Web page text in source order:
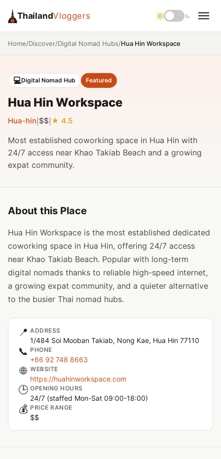
ThailandVloggers
Home/Discover/Digital Nomad Hubs/Hua Hin Workspace
💻Digital Nomad Hub Featured
Hua Hin Workspace
Hua-hin $$ 4.5
Most established coworking space in Hua Hin with
24/7 access near Khao Takiab Beach and a growing
expat community.
About this Place
Hua Hin Workspace is the most established dedicated
coworking space in Hua Hin, offering 24/7 access
near Khao Takiab Beach. Popular with long-term
digital nomads thanks to reliable high-speed internet,
a growing expat community, and a quieter alternative
to the busier Thai nomad hubs.
📍 ADDRESS
1/484 Soi Mooban Takiab, Nong Kae, Hua Hin 77110
📞 PHONE
+66 92 748 8663
🌐 WEBSITE
https://huahinworkspace.com
🕒 OPENING HOURS
24/7 (staffed Mon-Sat 09:00-18:00)
💰 PRICE RANGE
$$